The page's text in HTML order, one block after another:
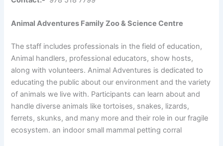
Animal Adventures Family Zoo & Science Centre
The staff includes professionals in the field of education,
Animal handlers, professional educators, show hosts,
along with volunteers. Animal Adventures is dedicated to
educating the public about our environment and the variety
of animals we live with. Participants can learn about and
handle diverse animals like tortoises, snakes, lizards,
ferrets, skunks, and many more and their role in our fragile
ecosystem. an indoor small mammal petting corral